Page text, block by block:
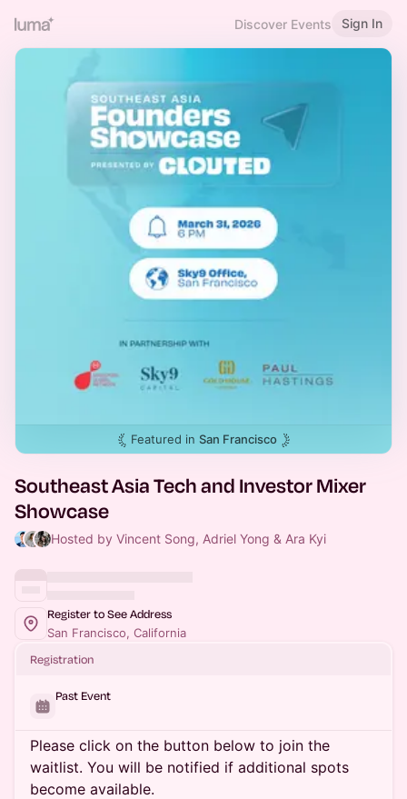
Discover Events Sign In
Featured in San Francisco
Southeast Asia Tech and Investor Mixer
Showcase
Hosted by Vincent Song, Adriel Yong & Ara Kyi
Register to See Address
San Francisco, California
Registration
Past Event
Please click on the button below to join the
waitlist. You will be notified if additional spots
become available.